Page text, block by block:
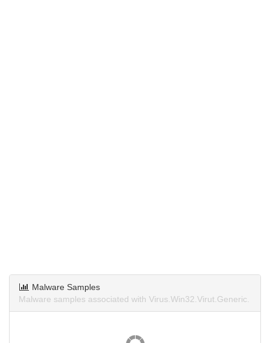
Malware Samples
Malware samples associated with Virus.Win32.Virut.Generic.